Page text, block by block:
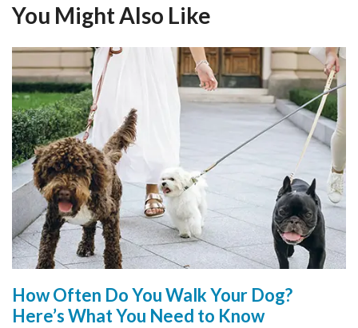
You Might Also Like
How Often Do You Walk Your Dog?
Here’s What You Need to Know